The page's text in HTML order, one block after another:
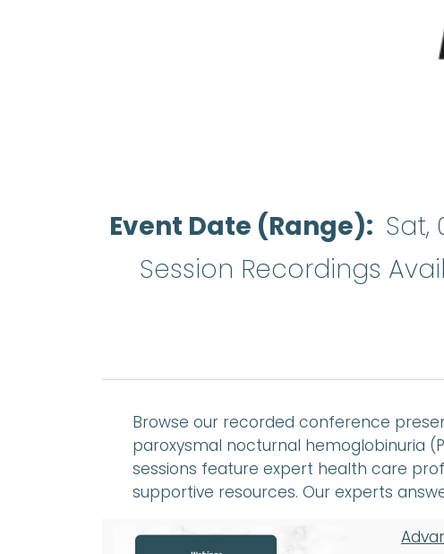
Event Date (Range)
Sat,
Session Recordings
Browse our recorded conference
paroxysmal nocturnal hemoglobinuria
sessions feature expert health care
supportive resources. Our experts